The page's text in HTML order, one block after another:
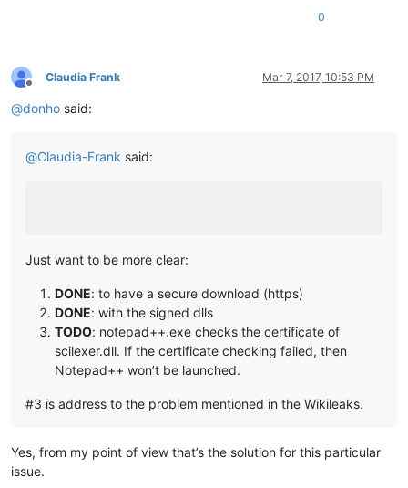
0
Offline
Claudia Frank Mar 7, 2017, 10:53 PM
@donho said:
@Claudia-Frank said:
Just want to be more clear:
DONE: to have a secure download (https)
DONE: with the signed dlls
TODO: notepad++.exe checks the certificate of
scilexer.dll. If the certificate checking failed, then
Notepad++ won’t be launched.
#3 is address to the problem mentioned in the Wikileaks.
Yes, from my point of view that’s the solution for this particular
issue.